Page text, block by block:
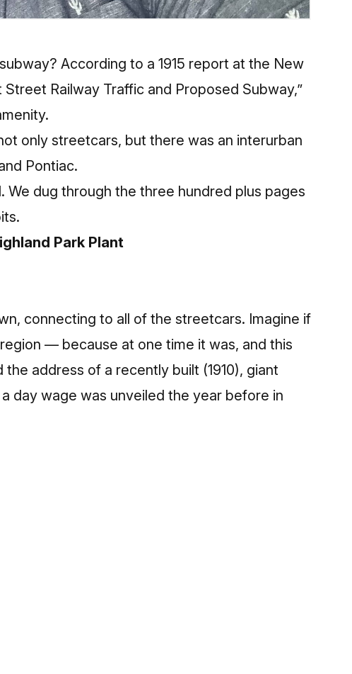
According to a 1915 report at the New
Railway Traffic and Proposed Subway,”
only streetcars, but there was an interurban
Pontiac.
dug through the three hundred plus pages
Park Plant
connecting to all of the streetcars. Imagine if
— because at one time it was, and this
address of a recently built (1910), giant
day wage was unveiled the year before in